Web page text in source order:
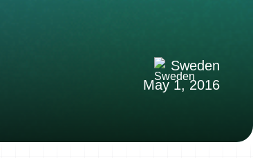
Sweden
May 1, 2016